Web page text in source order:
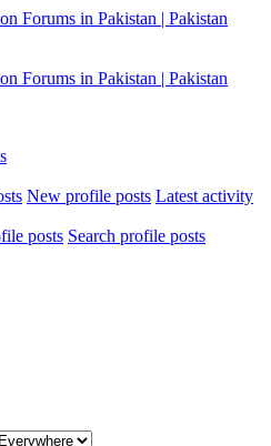
New profile posts Latest activity
posts Search profile posts